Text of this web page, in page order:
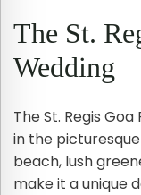
The St.
Wedding
The St. Regis
in the
beach, lush
make it a unique